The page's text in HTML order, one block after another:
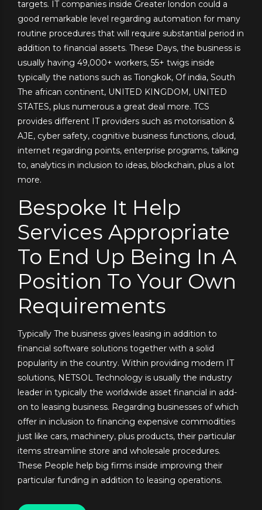
targets. IT companies inside Greater london could a
good remarkable level regarding automation for many
routine procedures that will require substantial period in
addition to financial assets. These Days, the business is
usually having 49,000+ workers, 55+ twigs inside
typically the nations such as Tiongkok, Of india, South
The african continent, UNITED KINGDOM, UNITED
STATES, plus numerous a great deal more. TCS
provides different IT providers such as motorisation &
AJE, cyber safety, cognitive business functions, cloud,
internet regarding points, enterprise programs, talking
to, analytics in inclusion to ideas, blockchain, plus a lot
more.
Bespoke It Help
Services Appropriate
To End Up Being In A
Position To Your Own
Requirements
Typically The business gives leasing in addition to
financial software solutions together with a solid
popularity in the country. Within providing modern IT
solutions, NETSOL Technology is usually the industry
leader in typically the worldwide asset financial in add-
on to leasing business. Regarding businesses of which
offer in inclusion to financing expensive commodities
just like cars, machinery, plus products, their particular
items streamline store and wholesale procedures.
These People help big firms inside improving their
particular funding in addition to leasing operations.